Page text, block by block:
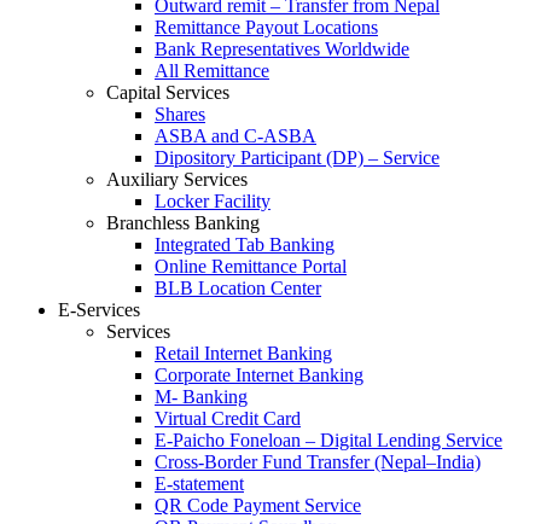
Outward remit – Transfer from Nepal
Remittance Payout Locations
Bank Representatives Worldwide
All Remittance
Capital Services
Shares
ASBA and C-ASBA
Dipository Participant (DP) – Service
Auxiliary Services
Locker Facility
Branchless Banking
Integrated Tab Banking
Online Remittance Portal
BLB Location Center
E-Services
Services
Retail Internet Banking
Corporate Internet Banking
M- Banking
Virtual Credit Card
E-Paicho Foneloan – Digital Lending Service
Cross-Border Fund Transfer (Nepal–India)
E-statement
QR Code Payment Service